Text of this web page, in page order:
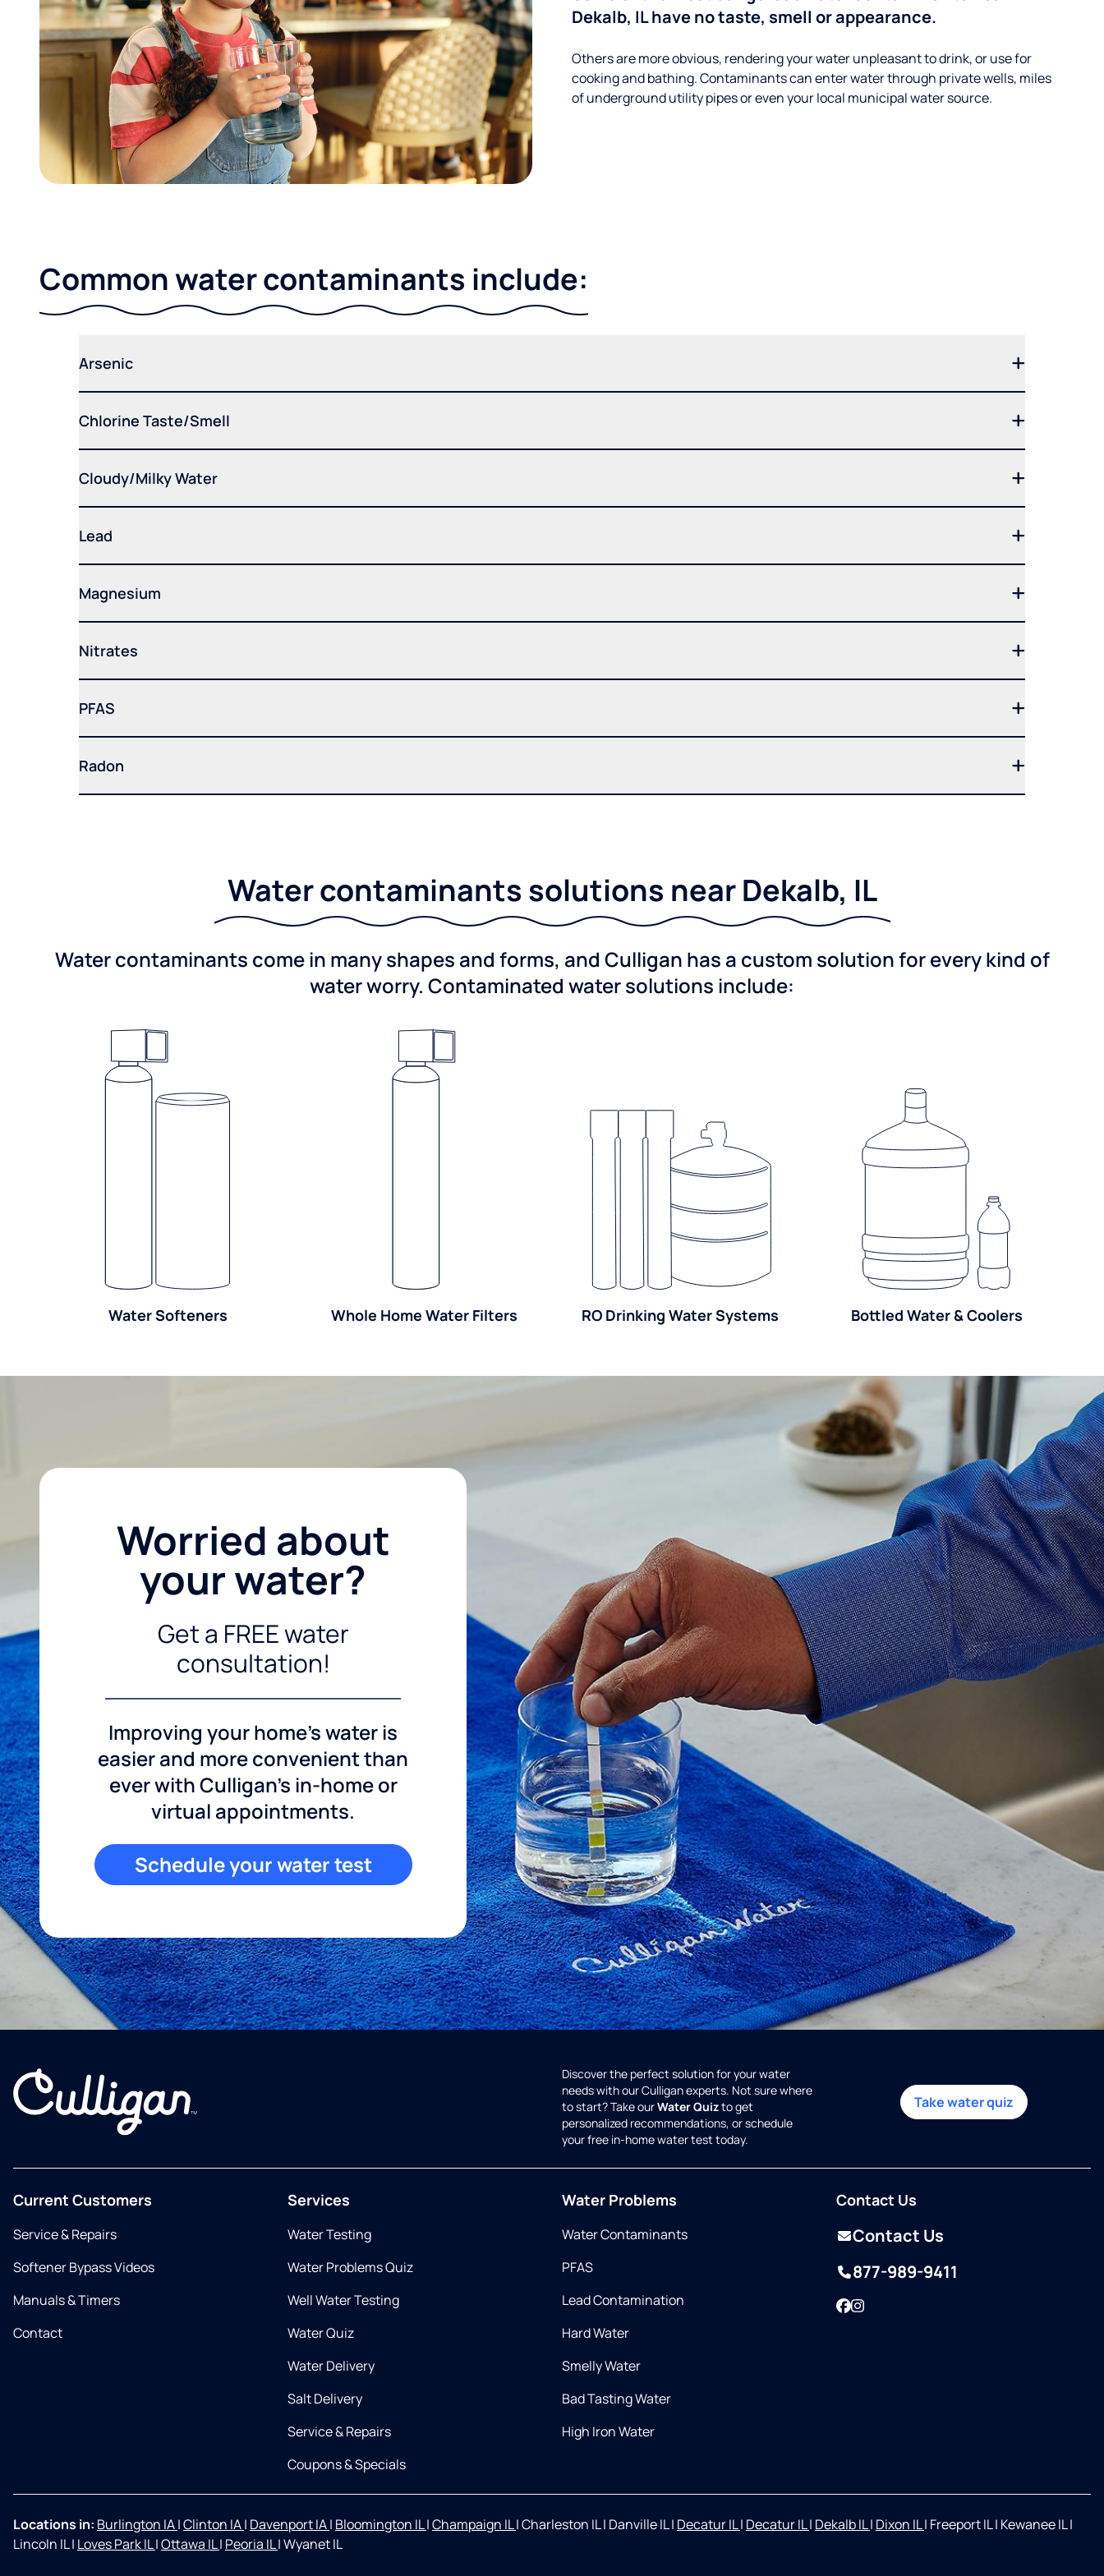
Dekalb, IL have no taste, smell or appearance.
Others are more obvious, rendering your water unpleasant to drink, or use for
cooking and bathing. Contaminants can enter water through private wells, miles
of underground utility pipes or even your local municipal water source.
Common water contaminants include:
Arsenic
Chlorine Taste/Smell
Cloudy/Milky Water
Lead
Magnesium
Nitrates
PFAS
Radon
Water contaminants solutions near Dekalb, IL
Water contaminants come in many shapes and forms, and Culligan has a custom solution for every kind of
water worry. Contaminated water solutions include:
Water Softeners Whole Home Water Filters RO Drinking Water Systems Bottled Water & Coolers
Worried about
your water?
Get a FREE water
consultation!
Improving your home's water is
easier and more convenient than
ever with Culligan's in-home or
virtual appointments.
Schedule your water test
Discover the perfect solution for your water
needs with our Culligan experts. Not sure where
to start? Take ourWater Quizto get
personalized recommendations, or schedule
your free in-home water test today.
Take water quiz
Current Customers
Service & Repairs
Softener Bypass Videos
Manuals & Timers
Contact
Services
Water Testing
Water Problems Quiz
Well Water Testing
Water Quiz
Water Delivery
Salt Delivery
Service & Repairs
Coupons & Specials
Water Problems
Water Contaminants
PFAS
Lead Contamination
Hard Water
Smelly Water
Bad Tasting Water
High Iron Water
Contact Us
Contact Us
877-989-9411
Facebook
Instagram
Locations in: Burlington IA|Clinton IA| Davenport IA| Bloomington IL|Champaign IL|Charleston IL| Danville IL| Decatur IL| Decatur IL| Dekalb IL| Dixon IL| Freeport IL| Kewanee IL|
Lincoln IL| Loves Park IL|Ottawa IL| Peoria IL|Wyanet IL